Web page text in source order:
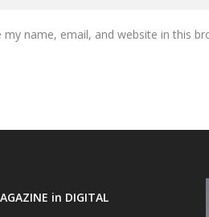
my name, email, and website in this
in DIGITAL